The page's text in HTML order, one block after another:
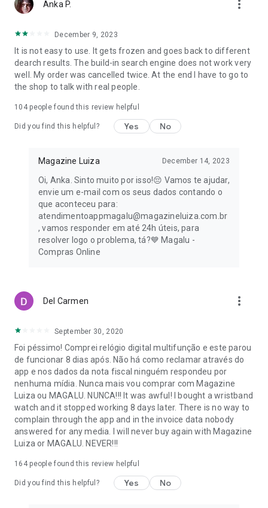
your library with incredible titles at unbeatable prices.
👀 Exclusive advantages of the Magalu app for you:
- Free shipping on many purchases: Save even more on your
orders!
- Magalu Card: Zero annual fee forever and 2% cashback on
all your online purchases, including Black Friday.
special offers for those who shop through the app.
- Easy payments: Pay for your purchases via PIX, bank slip, or
split into up to 12 interest-free installments.
- Intuitive navigation: Find the products you're looking for
quickly and easily.
- Secure shopping: Have peace of mind knowing your
With Magalu, your life is easier, with savings, convenience,
and variety!
*Check the regulations and conditions for free shipping on
Anka P. more_vert
December 9, 2023
It is not easy to use. It gets frozen and goes back to different
dearch results. The build-in search engine does not work very
well. My order was cancelled twice. At the end I have to go to
the shop to talk with real people.
104people found this review helpful
Did you find this helpful? Yes No
Magazine Luiza December 14, 2023
Oi, Anka. Sinto muito por isso!😔 Vamos te ajudar,
envie um e-mail com os seus dados contando o
que aconteceu para:
atendimentoappmagalu@magazineluiza.com.br
, vamos responder em até 24h úteis, para
resolver logo o problema, tá?💙 Magalu -
Compras Online
Del Carmen more_vert
September 30, 2020
Foi péssimo! Comprei relógio digital multifunção e este parou
de funcionar 8 dias após. Não há como reclamar através do
app e nos dados da nota fiscal ninguém respondeu por
nenhuma mídia. Nunca mais vou comprar com Magazine
Luiza ou MAGALU. NUNCA!!! It was awful! I bought a wristband
watch and it stopped working 8 days later. There is no way to
complain through the app and in the invoice data nobody
answered for any media. I will never buy again with Magazine
Luiza or MAGALU. NEVER!!!
164people found this review helpful
Did you find this helpful? Yes No